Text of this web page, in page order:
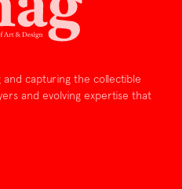
capturing the collectible
and evolving expertise that